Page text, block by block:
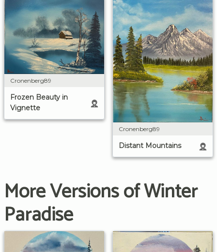
Cronenberg89
Frozen Beauty in
Vignette
Cronenberg89
Distant Mountains
More Versions of Winter
Paradise